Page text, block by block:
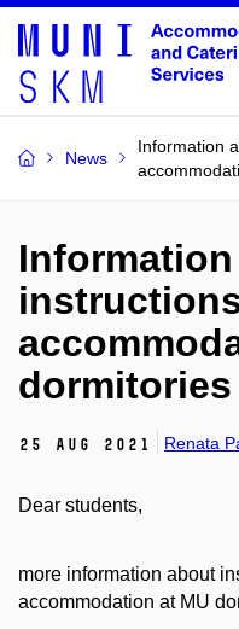
News
Information
dormitories
25 Aug 2021 Renata
Dear students,
more information about
accommodation at MU